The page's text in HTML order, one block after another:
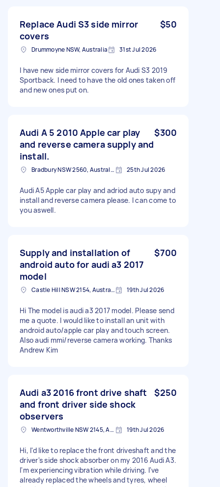
Replace Audi S3 side mirror
covers
$50
Drummoyne NSW, Australia 31st Jul 2026
I have new side mirror covers for Audi S3 2019
Sportback. I need to have the old ones taken off
and new ones put on.
Audi A 5 2010 Apple car play
and reverse camera supply and
install.
$300
Bradbury NSW 2560, Australia 25th Jul 2026
Audi A5 Apple car play and adriod auto supy and
install and reverse camera please. I can come to
you aswell.
Supply and installation of
android auto for audi a3 2017
model
$700
Castle Hill NSW 2154, Australia 19th Jul 2026
Hi The model is audi a3 2017 model. Please send
me a quote. I would like to install an unit with
android auto/apple car play and touch screen.
Also audi mmi/reverse camera working. Thanks
Andrew Kim
Audi a3 2016 front drive shaft
and front driver side shock
observers
$250
Wentworthville NSW 2145, Australia 19th Jul 2026
Hi, I'd like to replace the front driveshaft and the
driver's side shock absorber on my 2016 Audi A3.
I'm experiencing vibration while driving. I've
already replaced the wheels and tyres, wheel